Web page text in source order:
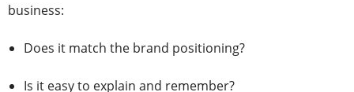
business:
Does it match the brand positioning?
Is it easy to explain and remember?